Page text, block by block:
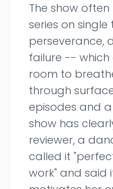
The show
series on
perseverance,
failure --
room to
through
episodes and
show has
reviewer, a
called it
work" and said